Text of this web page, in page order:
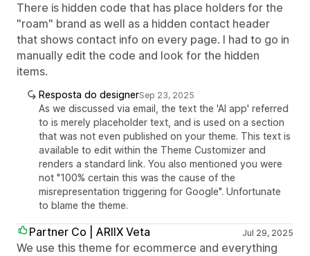
There is hidden code that has place holders for the
"roam" brand as well as a hidden contact header
that shows contact info on every page. I had to go in
manually edit the code and look for the hidden
items.
Resposta do designerSep 23, 2025
As we discussed via email, the text the 'AI app' referred
to is merely placeholder text, and is used on a section
that was not even published on your theme. This text is
available to edit within the Theme Customizer and
renders a standard link. You also mentioned you were
not "100% certain this was the cause of the
misrepresentation triggering for Google". Unfortunate
to blame the theme.
Partner Co | ARIIX Veta Jul 29, 2025
We use this theme for ecommerce and everything